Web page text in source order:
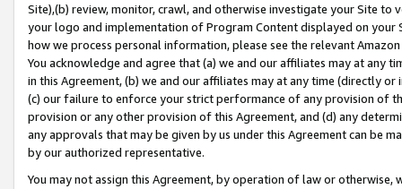
Site),(b) review, monitor, crawl, and otherwise investigate your Site
your logo and implementation of Program Content displayed on
how we process personal information, please see the relevant
You acknowledge and agree that (a) we and our affiliates may at
in this Agreement, (b) we and our affiliates may at any time (directly
(c) our failure to enforce your strict performance of any provision of
provision or any other provision of this Agreement, and (d) any
any approvals that may be given by us under this Agreement can be
by our authorized representative.
You may not assign this Agreement, by operation of law or